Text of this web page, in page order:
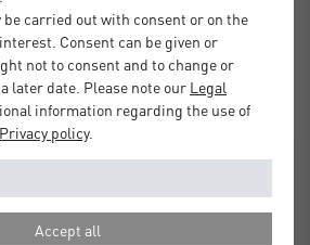
be carried out with consent or on the
Consent can be given or
not to consent and to change or
later date. Please note our Legal
information regarding the use of
Privacy policy.
Accept all